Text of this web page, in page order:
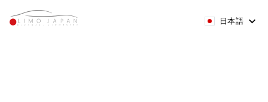
日本語